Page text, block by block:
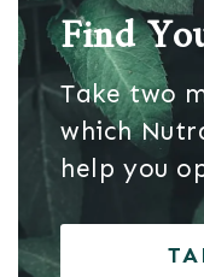
Find
Take two
which
help you